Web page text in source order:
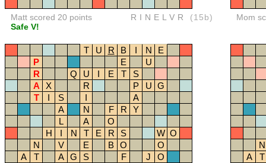
Matt scored 20 points
Safe V!
RINELVR (15b) Mom
T U R B I N
E
P
E
U
R
Q U I E T
S
A
X R P U G
T
I S I
A
A
N F R
Y
L
A
O
H
I N T E R S W O
N
V E B O
O
A
T A G S F J
O
N
A
T